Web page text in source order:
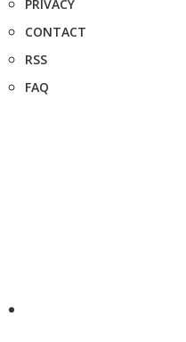
PRIVACY
CONTACT
RSS
FAQ